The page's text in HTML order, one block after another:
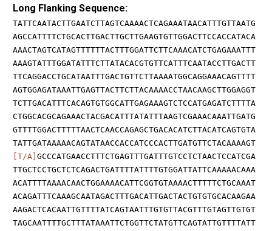
Long Flanking Sequence:
TATTCAATACTTGAATCTTAGTCAAAACTCAGAAATAACATTTGTTAATG
AGCCATTTTCTGCACTTGACTTGCTTGAAGTGTTGGACTTCCACCATACA
AAACTAGTCATAGTTTTTTACTTTGGATTCTTCAAACATCTGAGAAATTT
AAAGTATTTGGATATTTCTTATACACGTGTTCATTTCAATACCTTGACTT
TTCAGGACCTGCATAATTTGACTGTTCTTAAAATGGCAGGAAACAGTTTT
AGTGGAGATAAATTGAGTTACTTCTTACAAAACCTAACAAGCTTGGAGGT
TCTTGACATTTCACAGTGTGGCATTGAGAAAGTCTCCATGAGATCTTTTA
CTGGCACGCAGAAACTACGACATTTATATTTAAGTCGAAACAAATTGATG
GTTTTGGACTTTTTAACTCAACCAGAGCTGACACATCTTACATCAGTGTA
TATTGATAAAAACAGTATAACCACCATCCCACTTGATGTTCTACAAAAGT
[T/A] GCCCATGAACCTTTCTGAGTTTGATTTGTCCTCTAACTCCATCGA
TTGCTCCTGCTCTCAGACTGATTTTATTTTGTGGATTATTCAAAAACAAA
ACATTTTAAAACAACTGGAAAACATTCGGTGTAAAACTTTTTCTGCAAAT
ACAGATTTCAAAGCAATAGACTTTGACATTGACTACTGTGTGCACAAGAA
AAGACTCACAATTGTTTTATCAGTAATTTGTGTTACGTTTGTAGTTGTGT
TAGCAATTTTGCTTTATAAATTCTGGTTCTATGTTCAGTATTGTTTTATT